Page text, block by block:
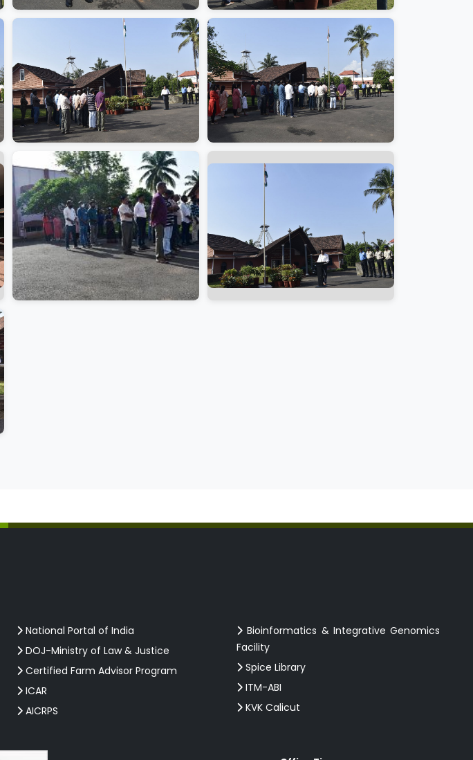
National Portal of India
DOJ-Ministry of Law & Justice
Certified Farm Advisor Program
ICAR
AICRPS
Bioinformatics & Integrative Genomics
Facility
Spice Library
ITM-ABI
KVK Calicut